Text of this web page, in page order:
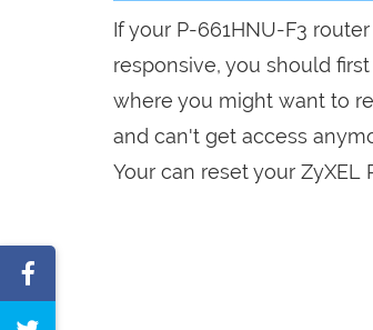
If your P-661HNU-F3
responsive, you should
where you might want to
and can't get access
Your can reset your
on